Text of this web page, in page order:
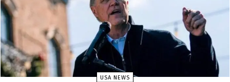
USA NEWS